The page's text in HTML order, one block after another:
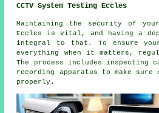
CCTV System Testing Eccles
Maintaining the security of
Eccles is vital, and having a
integral to that. To ensure your
everything when it matters,
The process includes inspecting
recording apparatus to make
properly.